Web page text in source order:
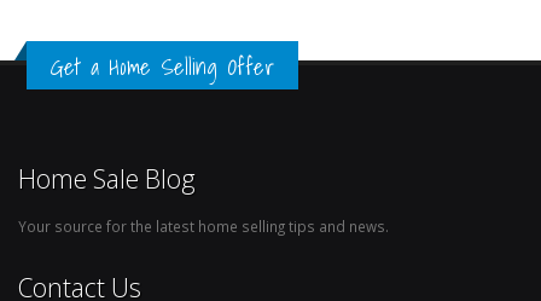
Get a Home Selling Offer
Home Sale Blog
Your source for the latest home selling tips and news.
Contact Us